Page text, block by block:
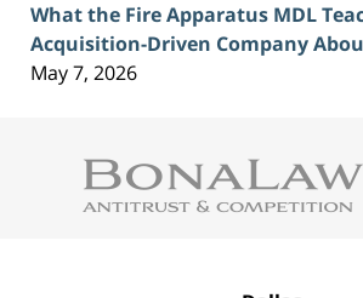
What the Fire Apparatus MDL
Acquisition-Driven Company
May 7, 2026